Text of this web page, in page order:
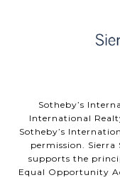
​​​​​Sotheby’s
International
Sotheby’s
permission.
supports the
Equal Opportunity